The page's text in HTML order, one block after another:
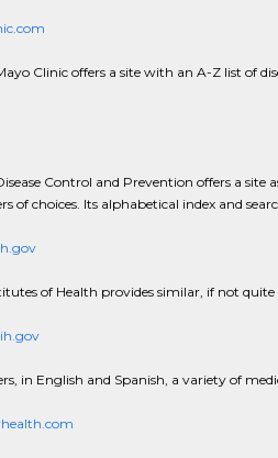
Clinic offers a site with an A-Z list of
Control and Prevention offers a
of choices. Its alphabetical index and
of Health provides similar, if not
in English and Spanish, a variety of